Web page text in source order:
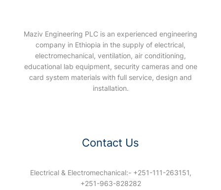
Maziv Engineering PLC is an experienced engineering
company in Ethiopia in the supply of electrical,
electromechanical, ventilation, air conditioning,
educational lab equipment, security cameras and one
card system materials with full service, design and
installation.
Contact Us
Electrical & Electromechanical:- +251-111-263151,
+251-963-828282